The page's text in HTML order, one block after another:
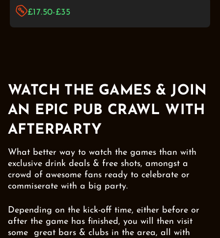
£17.50-£35
WATCH THE GAMES & JOIN
AN EPIC PUB CRAWL WITH
AFTERPARTY
What better way to watch the games than with
exclusive drink deals & free shots, amongst a
crowd of awesome fans ready to celebrate or
commiserate with a big party.
Depending on the kick-off time, either before or
after the game has finished, you will then visit
some great bars & clubs in the area, all with